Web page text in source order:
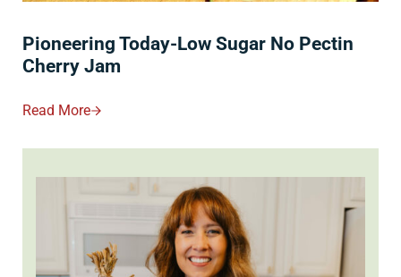
Pioneering Today-Low Sugar No Pectin
Cherry Jam
Read MorePioneering Today-Low Sugar No Pectin Cherry Jam